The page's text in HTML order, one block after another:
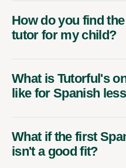
How do you find
tutor for my child?
What is Tutorful's
like for Spanish
What if the first
isn't a good fit?